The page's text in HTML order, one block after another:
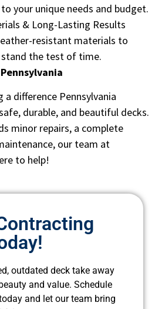
your unique needs and budget.
& Long-Lasting Results
resistant materials to
the test of time.
difference Pennsylvania
durable, and beautiful decks.
minor repairs, a complete
our team at
to help!
outdated deck take away
and value. Schedule
and let our team bring